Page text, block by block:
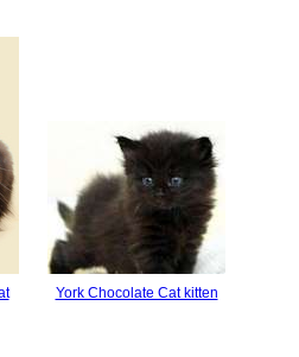
York Chocolate Cat kitten